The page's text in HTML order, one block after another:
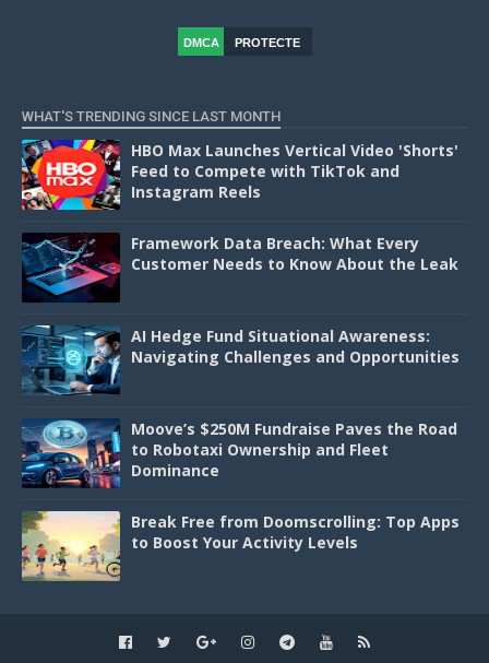
DMCA
PROTECTE
WHAT'S TRENDING SINCE LAST MONTH
HBO Max Launches Vertical Video 'Shorts'
Feed to Compete with TikTok and
Instagram Reels
Framework Data Breach: What Every
Customer Needs to Know About the Leak
AI Hedge Fund Situational Awareness:
Navigating Challenges and Opportunities
Moove’s $250M Fundraise Paves the Road
to Robotaxi Ownership and Fleet
Dominance
Break Free from Doomscrolling: Top Apps
to Boost Your Activity Levels